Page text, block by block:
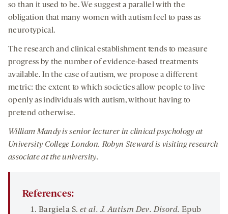
so than it used to be. We suggest a parallel with the
obligation that many women with autism feel to pass as
neurotypical.
The research and clinical establishment tends to measure
progress by the number of evidence-based treatments
available. In the case of autism, we propose a different
metric: the extent to which societies allow people to live
openly as individuals with autism, without having to
pretend otherwise.
William Mandy is senior lecturer in clinical psychology at
University College London. Robyn Steward is visiting research
associateatthe university.
References:
Bargiela S. et al. J. Autism Dev.Disord. Epub